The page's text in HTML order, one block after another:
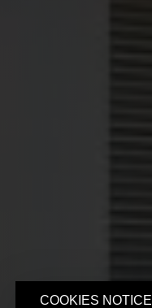
COOKIES NOTICE